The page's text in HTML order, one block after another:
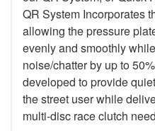
QR System Incorporates
allowing the pressure
evenly and smoothly
noise/chatter by up to
developed to provide
the street user while
multi-disc race clutch